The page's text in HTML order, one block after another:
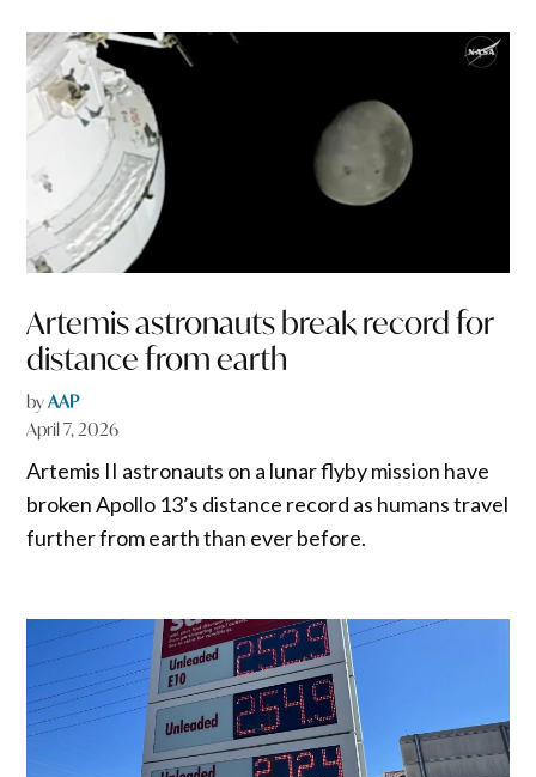
Artemis astronauts break record for
distance from earth
byAAP
April 7, 2026
Artemis II astronauts on a lunar flyby mission have
broken Apollo 13’s distance record as humans travel
further from earth than ever before.